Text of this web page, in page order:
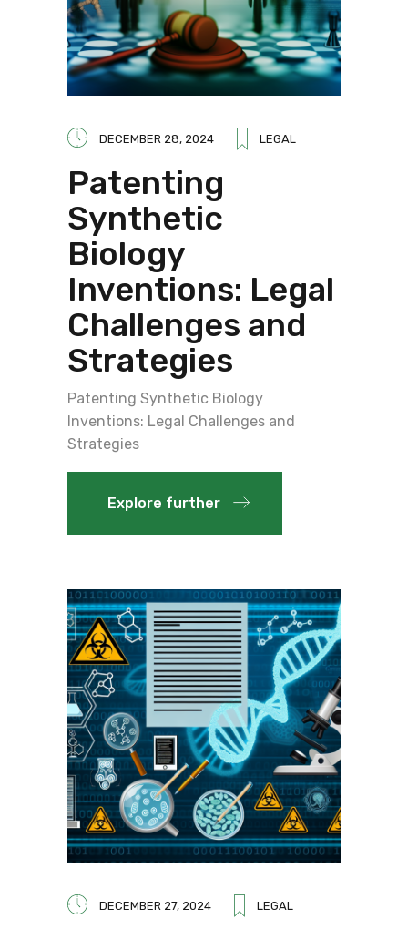
DECEMBER 28, 2024 LEGAL
Patenting
Synthetic
Biology
Inventions: Legal
Challenges and
Strategies
Patenting Synthetic Biology
Inventions: Legal Challenges and
Strategies
Explore further
DECEMBER 27, 2024 LEGAL